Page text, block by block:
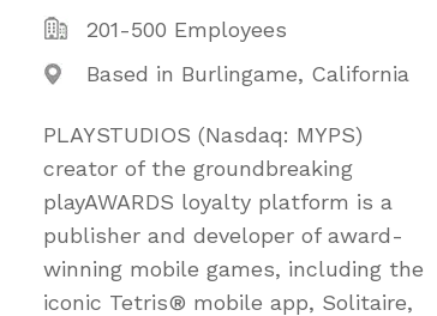
201-500 Employees
Based in Burlingame, California
PLAYSTUDIOS (Nasdaq: MYPS)
creator of the groundbreaking
playAWARDS loyalty platform is a
publisher and developer of award-
winning mobile games, including the
iconic Tetris® mobile app, Solitaire,